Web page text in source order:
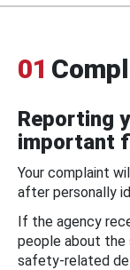
01
Reporting
important
Your complaint
after personally
If the agency
people about the
safety-related